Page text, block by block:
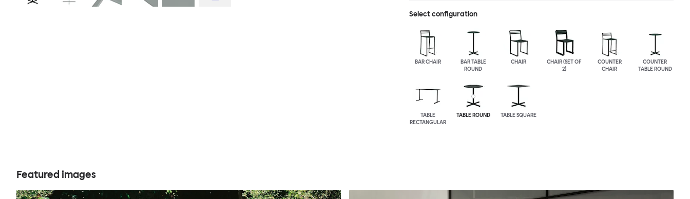
Select configuration
BAR CHAIR
BAR TABLE
ROUND
CHAIR
CHAIR (SET OF
2)
COUNTER
CHAIR
COUNTER
TABLE ROUND
TABLE
RECTANGULAR
TABLE ROUND TABLE SQUARE
Featured images